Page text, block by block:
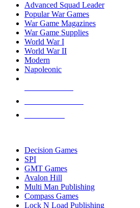
Advanced Squad Leader
Popular War Games
War Game Magazines
War Game Supplies
World War I
World War II
Modern
Napoleonic
Decision Games
SPI
GMT Games
Avalon Hill
Multi Man Publishing
Compass Games
Lock N Load Publishing